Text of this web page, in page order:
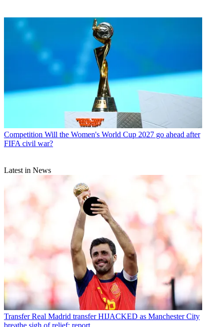
Competition Will the Women's World Cup 2027 go ahead after
FIFA civil war?
Latest in News
Transfer Real Madrid transfer HIJACKED as Manchester City
breathe sigh of relief: report